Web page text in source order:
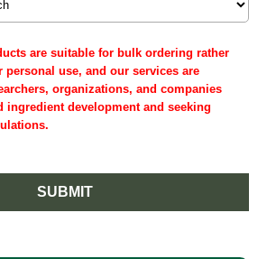
are suitable for bulk ordering rather
personal use, and our services are
organizations, and companies
ingredient development and seeking
SUBMIT